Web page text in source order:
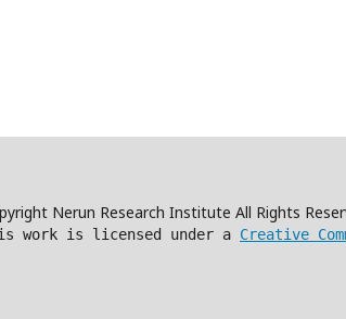
Nerun Research Institute All Rights
work is licensed under a Creative